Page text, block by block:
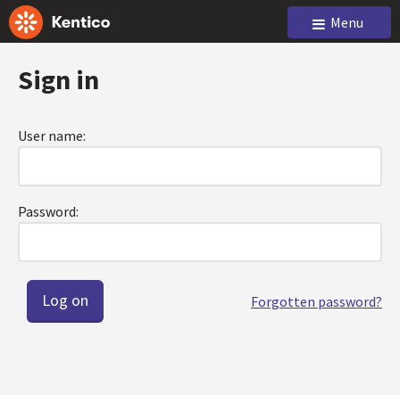
Menu
Sign in
User name:
Password:
Forgotten password?